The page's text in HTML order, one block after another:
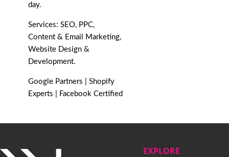
day.
Services: SEO, PPC,
Content & Email Marketing,
Website Design &
Development.
Google Partners | Shopify
Experts | Facebook Certified
EXPLORE